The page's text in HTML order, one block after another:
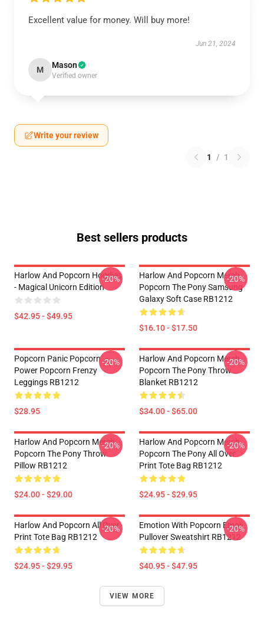
Excellent value for money. Will buy more!
Jun 21, 2024
M Mason
Verified owner
Write your review
1 / 1
Best sellers products
Harlow And Popcorn Hoodies
- Magical Unicorn Edition
$42.95 - $49.95
-20%
Harlow And Popcorn Merch
Popcorn The Pony Samsung
Galaxy Soft Case RB1212
$16.10 - $17.50
-20%
Popcorn Panic Popcorn
Power Popcorn Frenzy
Leggings RB1212
$28.95
-20%
Harlow And Popcorn Merch
Popcorn The Pony Throw
Blanket RB1212
$34.00 - $65.00
-20%
Harlow And Popcorn Merch
Popcorn The Pony Throw
Pillow RB1212
$24.00 - $29.00
-20%
Harlow And Popcorn Merch
Popcorn The Pony All Over
Print Tote Bag RB1212
$24.95 - $29.95
-20%
Harlow And Popcorn All Over
Print Tote Bag RB1212
$24.95 - $29.95
-20%
Emotion With Popcorn Emoji
Pullover Sweatshirt RB1212
$40.95 - $47.95
-20%
VIEW MORE